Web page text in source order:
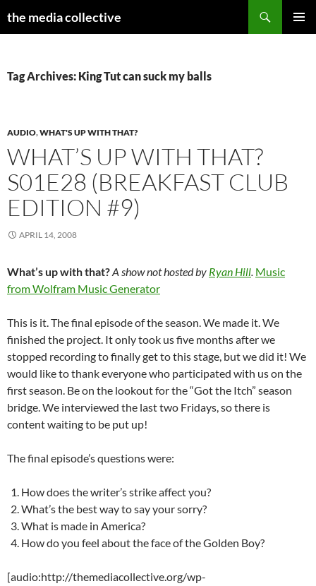
the media collective
Tag Archives: King Tut can suck my balls
AUDIO,WHAT'S UP WITH THAT?
WHAT’S UP WITH THAT?
S01E28 (BREAKFAST CLUB
EDITION #9)
APRIL 14, 2008
What’s up with that?A show not hosted by Ryan Hill. Music
from Wolfram Music Generator
This is it. The final episode of the season. We made it. We
finished the project. It only took us five months after we
stopped recording to finally get to this stage, but we did it! We
would like to thank everyone who participated with us on the
first season. Be on the lookout for the “Got the Itch” season
bridge. We interviewed the last two Fridays, so there is
content waiting to be put up!
The final episode’s questions were:
How does the writer’s strike affect you?
What’s the best way to say your sorry?
What is made in America?
How do you feel about the face of the Golden Boy?
[audio:http://themediacollective.org/wp-